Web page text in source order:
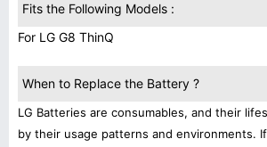
Fits the Following Models :
For LG G8 ThinQ
When to Replace the Battery ?
LG Batteries are consumables, and their
by their usage patterns and environments.